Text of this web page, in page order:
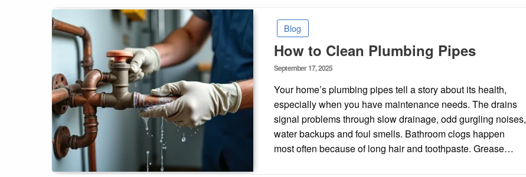
Blog
How to Clean Plumbing Pipes
Posted
September 17, 2025
Your home’s plumbing pipes tell a story about its health,
especially when you have maintenance needs. The drains
signal problems through slow drainage, odd gurgling noises,
water backups and foul smells. Bathroom clogs happen
most often because of long hair and toothpaste. Grease…